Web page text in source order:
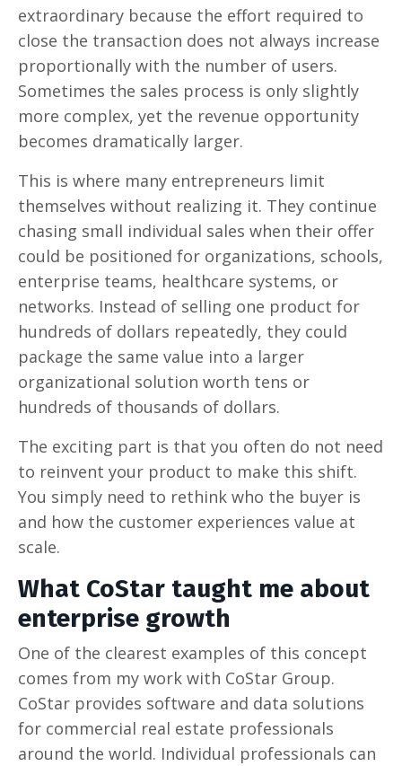
extraordinary because the effort required to
close the transaction does not always increase
proportionally with the number of users.
Sometimes the sales process is only slightly
more complex, yet the revenue opportunity
becomes dramatically larger.
This is where many entrepreneurs limit
themselves without realizing it. They continue
chasing small individual sales when their offer
could be positioned for organizations, schools,
enterprise teams, healthcare systems, or
networks. Instead of selling one product for
hundreds of dollars repeatedly, they could
package the same value into a larger
organizational solution worth tens or
hundreds of thousands of dollars.
The exciting part is that you often do not need
to reinvent your product to make this shift.
You simply need to rethink who the buyer is
and how the customer experiences value at
scale.
What CoStar taught me about
enterprise growth
One of the clearest examples of this concept
comes from my work with CoStar Group.
CoStar provides software and data solutions
for commercial real estate professionals
around the world. Individual professionals can